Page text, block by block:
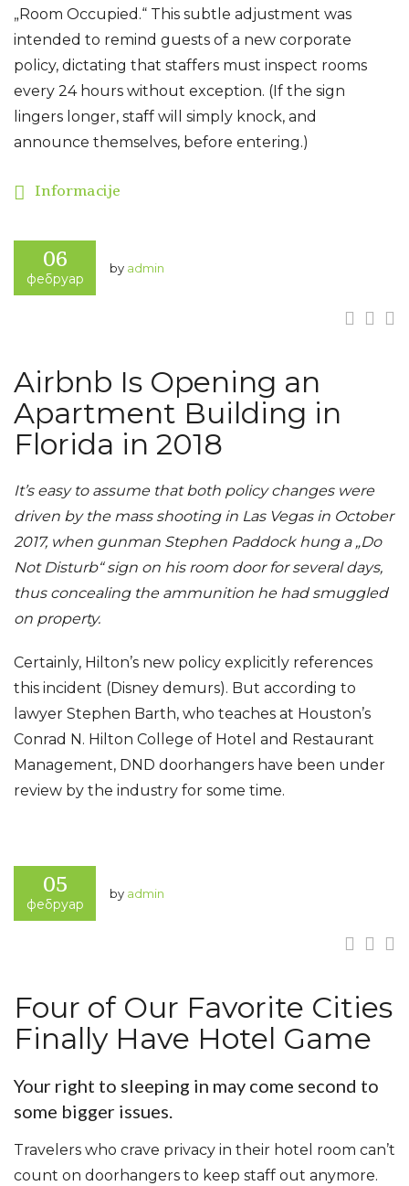
„Room Occupied.“ This subtle adjustment was
intended to remind guests of a new corporate
policy, dictating that staffers must inspect rooms
every 24 hours without exception. (If the sign
lingers longer, staff will simply knock, and
announce themselves, before entering.)
Informacije
06
фебруар
by admin
Airbnb Is Opening an
Apartment Building in
Florida in 2018
It’s easy to assume that both policy changes were
driven by the mass shooting in Las Vegas in October
2017, when gunman Stephen Paddock hung a „Do
Not Disturb“ sign on his room door for several days,
thus concealing the ammunition he had smuggled
on property.
Certainly, Hilton’s new policy explicitly references
this incident (Disney demurs). But according to
lawyer Stephen Barth, who teaches at Houston’s
Conrad N. Hilton College of Hotel and Restaurant
Management, DND doorhangers have been under
review by the industry for some time.
www.besthotelservice.com
05
фебруар
by admin
Four of Our Favorite Cities
Finally Have Hotel Game
Your right to sleeping in may come second to
some bigger issues.
Travelers who crave privacy in their hotel room can’t
count on doorhangers to keep staff out anymore.